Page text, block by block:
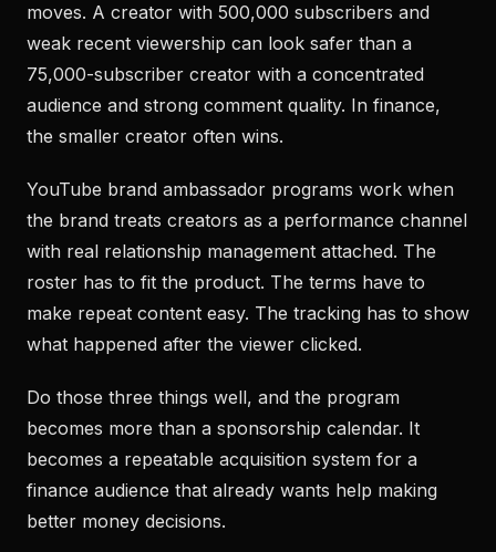
moves. A creator with 500,000 subscribers and
weak recent viewership can look safer than a
75,000-subscriber creator with a concentrated
audience and strong comment quality. In finance,
the smaller creator often wins.
YouTube brand ambassador programs work when
the brand treats creators as a performance channel
with real relationship management attached. The
roster has to fit the product. The terms have to
make repeat content easy. The tracking has to show
what happened after the viewer clicked.
Do those three things well, and the program
becomes more than a sponsorship calendar. It
becomes a repeatable acquisition system for a
finance audience that already wants help making
better money decisions.